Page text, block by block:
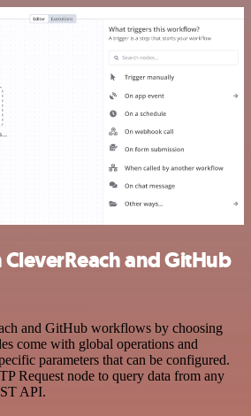
and GitHub
and GitHub workflows by choosing
come with global operations and
parameters that can be configured.
Request node to query data from any
API.